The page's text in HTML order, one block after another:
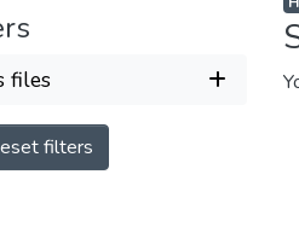
files
filters